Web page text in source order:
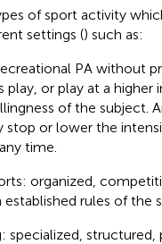
of sport activity
settings () such as:
PA without
play, or play at a higher
of the subject.
stop or lower the
time.
organized,
rules of the
specialized, structured,